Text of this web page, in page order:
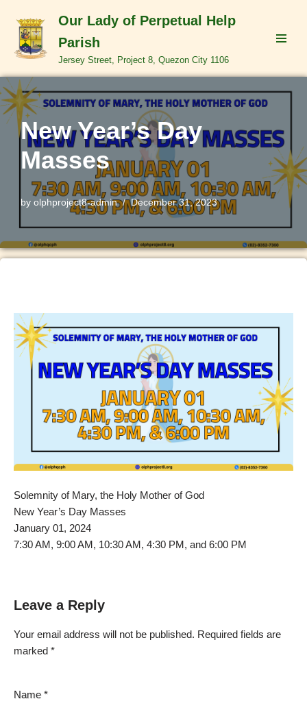
Skip
to
Our Lady of Perpetual Help
Parish
Jersey Street, Project 8, Quezon City 1106
New Year’s Day
Masses
by olphproject8-admin December 31, 2023
Solemnity of Mary, the Holy Mother of God
New Year’s Day Masses
January 01, 2024
7:30 AM, 9:00 AM, 10:30 AM, 4:30 PM, and 6:00 PM
Leave a Reply
Your email address will not be published. Required fields are
marked *
Name *